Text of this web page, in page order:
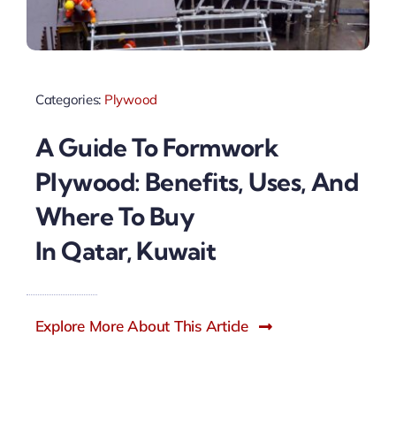
Categories: Plywood
A Guide To Formwork
Plywood: Benefits, Uses, And
Where To Buy
In Qatar, Kuwait
Explore More About This Article